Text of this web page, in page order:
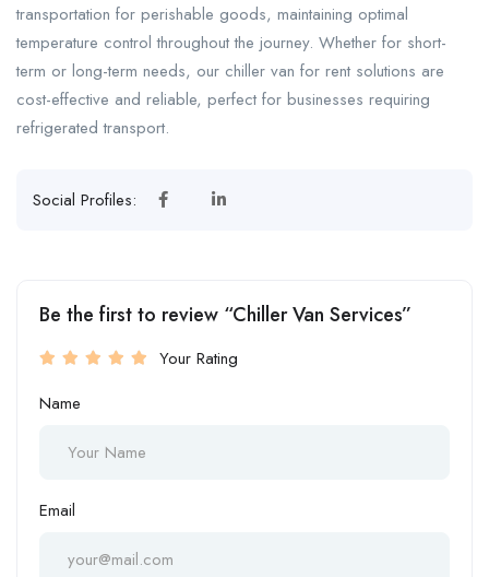
transportation for perishable goods, maintaining optimal
temperature control throughout the journey. Whether for short-
term or long-term needs, our chiller van for rent solutions are
cost-effective and reliable, perfect for businesses requiring
refrigerated transport.
Social Profiles:
Be the first to review “Chiller Van Services”
Your Rating
Name
Email